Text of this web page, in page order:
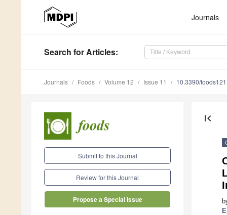
Journals
Search for Articles:
Journals Foods Volume 12 Issue 11 10.3390/
Submit to this Journal
Review for this Journal
Propose a Special Issue
first_page